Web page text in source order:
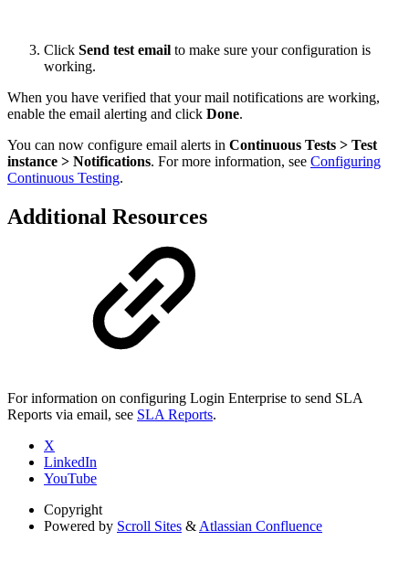
Click Send test email to make sure your configuration is
working.
When you have verified that your mail notifications are working,
enable the email alerting and click Done.
You can now configure email alerts in Continuous Tests > Test
instance > Notifications. For more information, see Configuring
Continuous Testing.
Additional Resources
For information on configuring Login Enterprise to send SLA
Reports via email, see SLA Reports.
X
LinkedIn
YouTube
Copyright
Powered by Scroll Sites & Atlassian Confluence